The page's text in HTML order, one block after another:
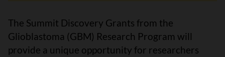
The Summit Discovery Grants from the
Glioblastoma (GBM) Research Program will
provide a unique opportunity for researchers